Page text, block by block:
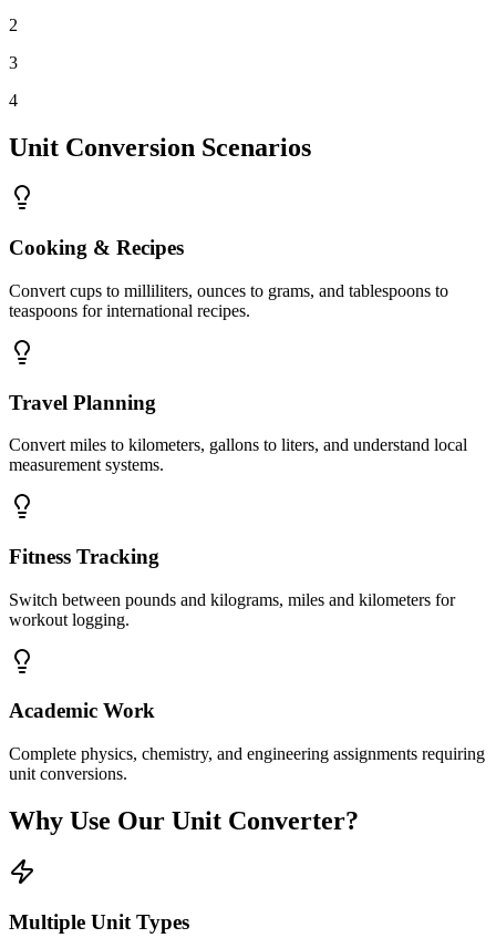
2
3
4
Unit Conversion Scenarios
Cooking & Recipes
Convert cups to milliliters, ounces to grams, and tablespoons to
teaspoons for international recipes.
Travel Planning
Convert miles to kilometers, gallons to liters, and understand local
measurement systems.
Fitness Tracking
Switch between pounds and kilograms, miles and kilometers for
workout logging.
Academic Work
Complete physics, chemistry, and engineering assignments requiring
unit conversions.
Why Use Our Unit Converter?
Multiple Unit Types